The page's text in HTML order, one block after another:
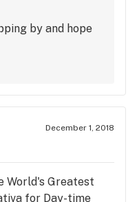
by and hope
December 1, 2018
World's Greatest
for Day-time